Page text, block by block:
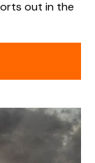
out in the